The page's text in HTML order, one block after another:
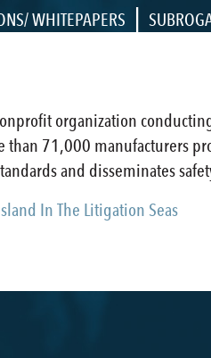
WHITEPAPERS |
organization
than 71,000 manufacturers
and disseminates
In The Litigation Seas